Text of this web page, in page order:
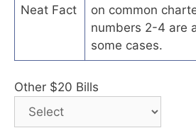
Neat Fact
on common
numbers 2-4 are
some cases.
Other $20 Bills